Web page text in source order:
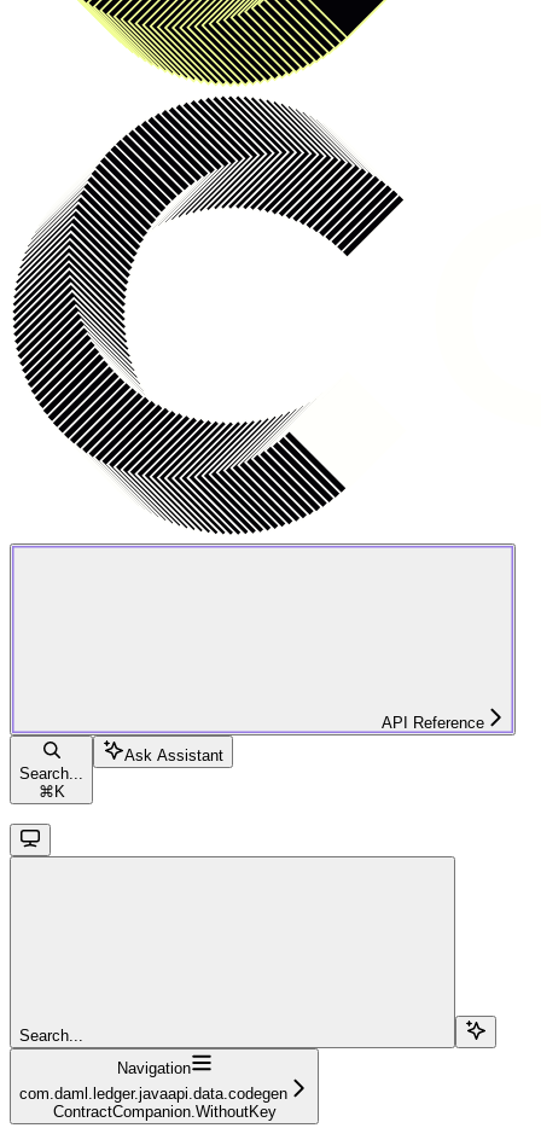
API Reference
Search...
⌘ K
Ask Assistant
Search...
Navigation
com.daml.ledger.javaapi.data.codegen
ContractCompanion.WithoutKey